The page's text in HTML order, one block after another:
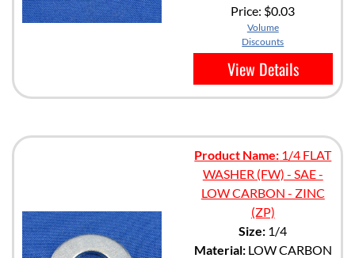
Price: $0.03
Volume
Discounts
View Details
Product Name: 1/4 FLAT
WASHER (FW) - SAE -
LOW CARBON - ZINC
(ZP)
Size: 1/4
Material:LOW CARBON